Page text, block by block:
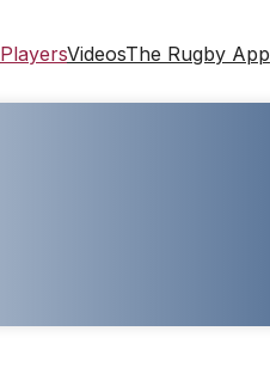
PlayersVideosThe Rugby App